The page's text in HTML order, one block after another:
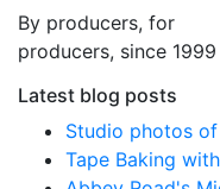
By producers, for
producers, since 1999
Latest blog posts
Studio photos
Tape Baking